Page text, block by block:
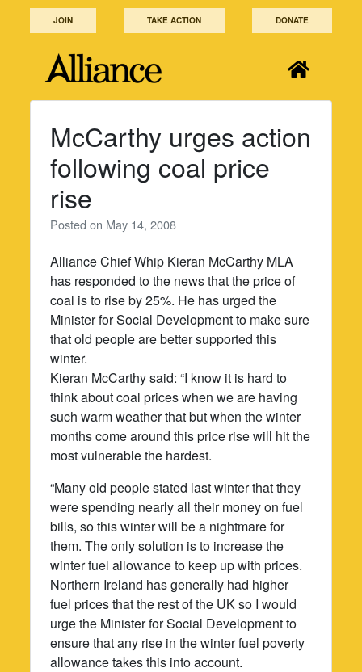
JOIN TAKE ACTION DONATE
McCarthy urges action
following coal price
rise
Posted on May 14, 2008
Alliance Chief Whip Kieran McCarthy MLA
has responded to the news that the price of
coal is to rise by 25%. He has urged the
Minister for Social Development to make sure
that old people are better supported this
winter.
Kieran McCarthy said: “I know it is hard to
think about coal prices when we are having
such warm weather that but when the winter
months come around this price rise will hit the
most vulnerable the hardest.
“Many old people stated last winter that they
were spending nearly all their money on fuel
bills, so this winter will be a nightmare for
them. The only solution is to increase the
winter fuel allowance to keep up with prices.
Northern Ireland has generally had higher
fuel prices that the rest of the UK so I would
urge the Minister for Social Development to
ensure that any rise in the winter fuel poverty
allowance takes this into account.